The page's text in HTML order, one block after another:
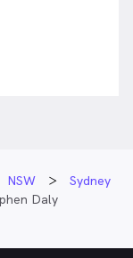
NSW
Sydney
Daly